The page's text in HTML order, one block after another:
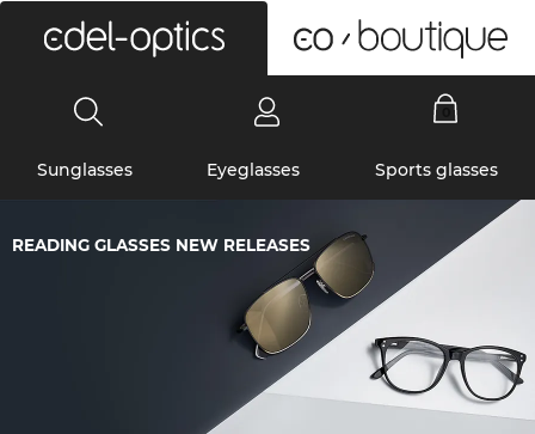
Sunglasses Eyeglasses Sports glasses
READING GLASSES NEW RELEASES